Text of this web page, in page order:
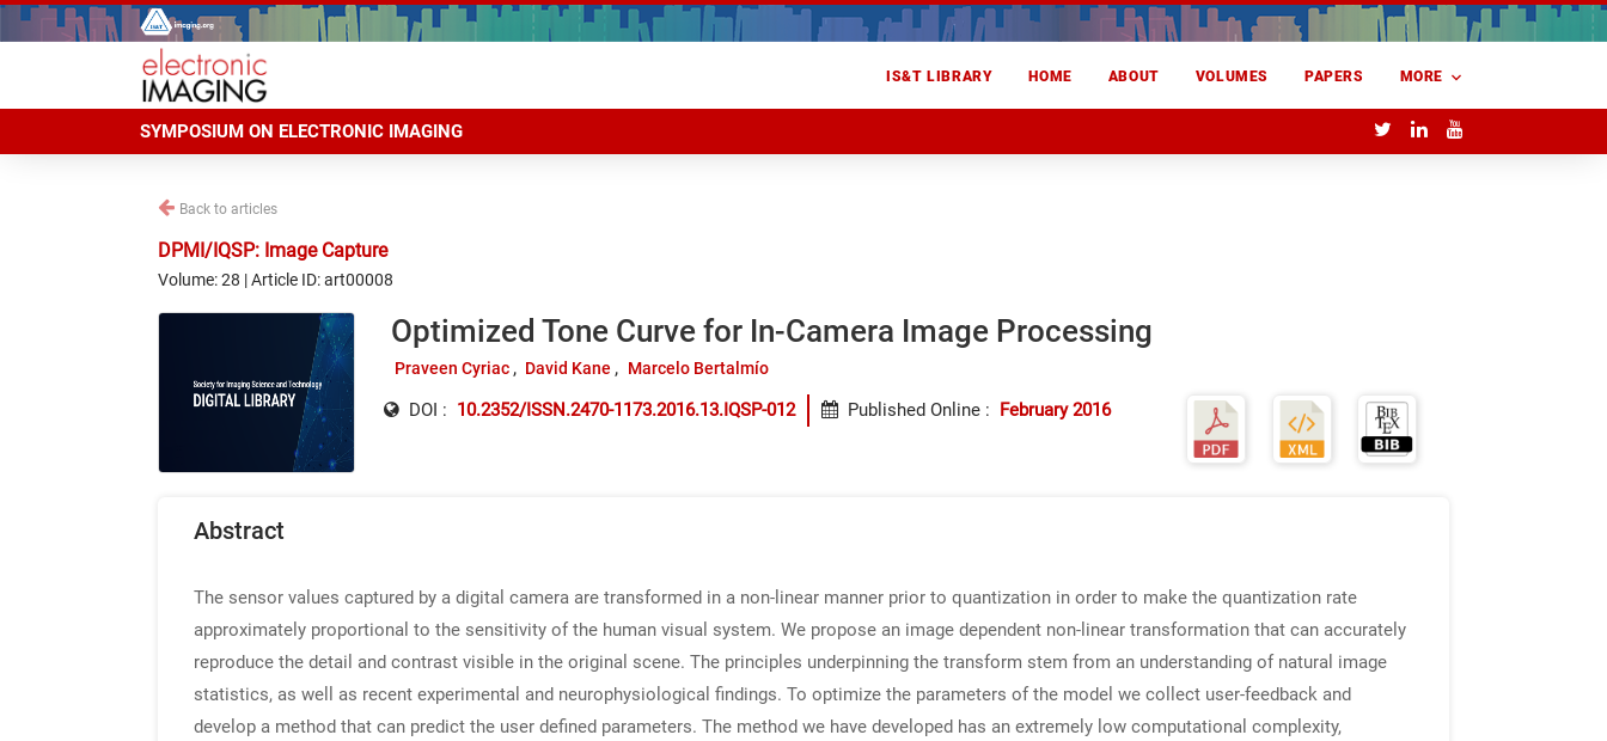
IS&T LIBRARY HOME ABOUT VOLUMES PAPERS MORE
SYMPOSIUM ON ELECTRONIC IMAGING
Back to articles
DPMI/IQSP: Image Capture
Volume: 28 | Article ID: art00008
Optimized Tone Curve for In-Camera Image Processing
Praveen Cyriac David Kane Marcelo Bertalmío
DOI : 10.2352/ISSN.2470-1173.2016.13.IQSP-012 Published Online : February 2016
Abstract
The sensor values captured by a digital camera are transformed in a non-linear manner prior to quantization in order to make the quantization rate
approximately proportional to the sensitivity of the human visual system. We propose an image dependent non-linear transformation that can accurately
reproduce the detail and contrast visible in the original scene. The principles underpinning the transform stem from an understanding of natural image
statistics, as well as recent experimental and neurophysiological findings. To optimize the parameters of the model we collect user-feedback and
develop a method that can predict the user defined parameters. The method we have developed has an extremely low computational complexity,